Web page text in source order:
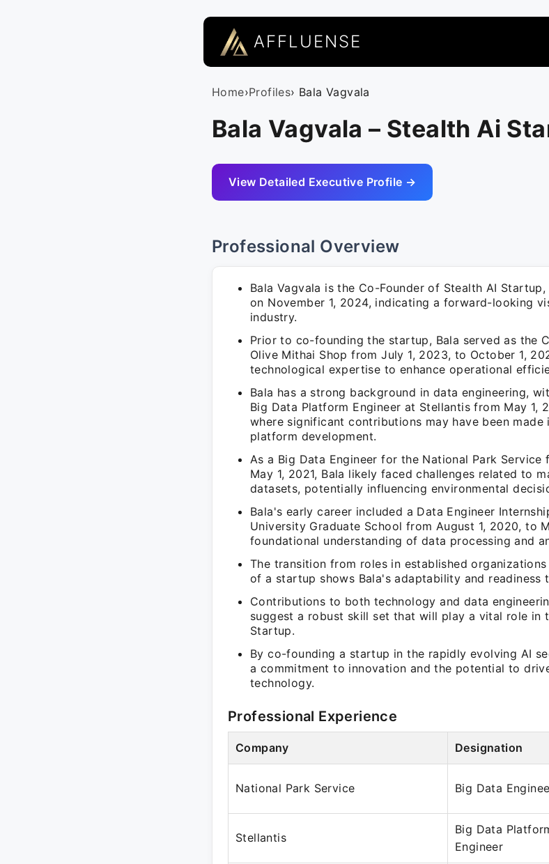
AFFLUENSE
Home›Profiles› Bala Vagvala
Bala Vagvala – Stealth Ai
View Detailed Executive Profile →
Professional Overview
Bala Vagvala is the Co-Founder of Stealth AI
on November 1, 2024, indicating a forward-looking
industry.
Prior to co-founding the startup, Bala served as the
Olive Mithai Shop from July 1, 2023, to October 1,
technological expertise to enhance operational
Bala has a strong background in data engineering,
Big Data Platform Engineer at Stellantis from May 1,
where significant contributions may have been made
platform development.
As a Big Data Engineer for the National Park Service
May 1, 2021, Bala likely faced challenges related to
datasets, potentially influencing environmental
Bala's early career included a Data Engineer
University Graduate School from August 1, 2020, to
foundational understanding of data processing and
The transition from roles in established
of a startup shows Bala's adaptability and readiness
Contributions to both technology and data
suggest a robust skill set that will play a vital role in
Startup.
By co-founding a startup in the rapidly evolving AI
a commitment to innovation and the potential to
technology.
Professional Experience
Company Designation
National Park Service Big Data
Stellantis
Big Data
Engineer